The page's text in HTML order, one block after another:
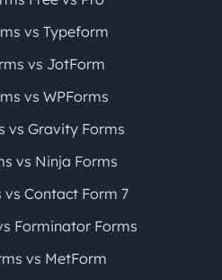
vs Typeform
vs JotForm
vs WPForms
vs Gravity Forms
vs Ninja Forms
vs Contact Form 7
Forminator Forms
vs MetForm